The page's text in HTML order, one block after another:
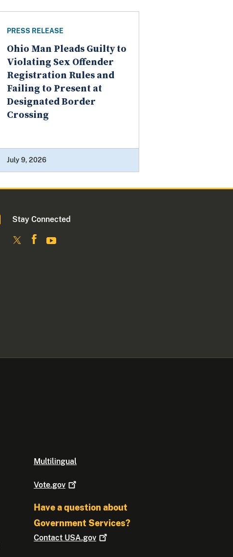
PRESS RELEASE
Ohio Man Pleads Guilty to
Violating Sex Offender
Registration Rules and
Failing to Present at
Designated Border
Crossing
July 9, 2026
Stay Connected
Multilingual
Vote.gov
Have a question about
Government Services?
Contact USA.gov